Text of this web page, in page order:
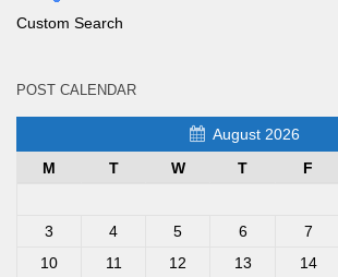
Custom Search
POST CALENDAR
August 2026
M
T W T F
3
4 5 6 7
10
11 12 13 14